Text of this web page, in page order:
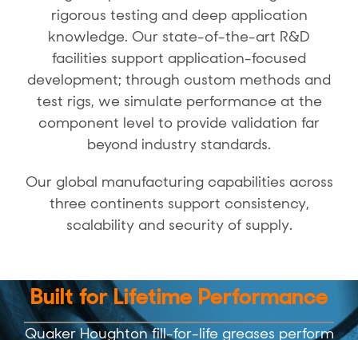
rigorous testing and deep application
knowledge. Our state-of-the-art R&D
facilities support application-focused
development; through custom methods and
test rigs, we simulate performance at the
component level to provide validation far
beyond industry standards.
Our global manufacturing capabilities across
three continents support consistency,
scalability and security of supply.
Built for Lifetime Performance
Quaker Houghton fill-for-life greases perform